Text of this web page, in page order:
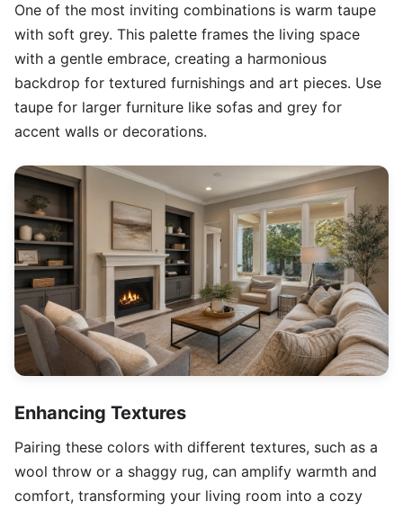
One of the most inviting combinations is warm taupe
with soft grey. This palette frames the living space
with a gentle embrace, creating a harmonious
backdrop for textured furnishings and art pieces. Use
taupe for larger furniture like sofas and grey for
accent walls or decorations.
Enhancing Textures
Pairing these colors with different textures, such as a
wool throw or a shaggy rug, can amplify warmth and
comfort, transforming your living room into a cozy